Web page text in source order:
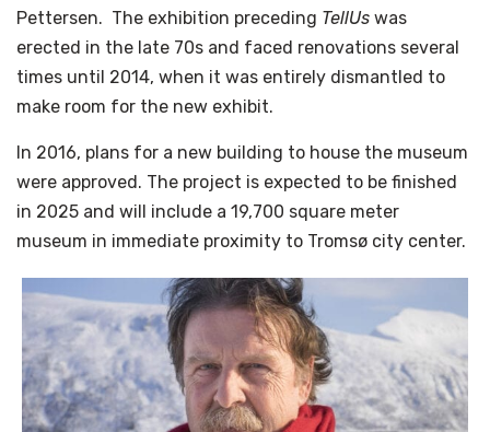
Pettersen. The exhibition preceding TellUs was
erected in the late 70s and faced renovations several
times until 2014, when it was entirely dismantled to
make room for the new exhibit.
In 2016, plans for a new building to house the museum
were approved. The project is expected to be finished
in 2025 and will include a 19,700 square meter
museum in immediate proximity to Tromsø city center.